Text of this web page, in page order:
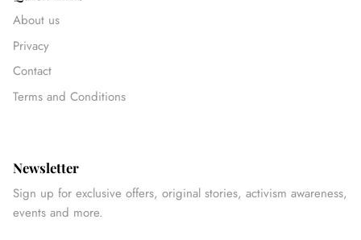
About us
Privacy
Contact
Terms and Conditions
Newsletter
Sign up for exclusive offers, original stories, activism awareness,
events and more.